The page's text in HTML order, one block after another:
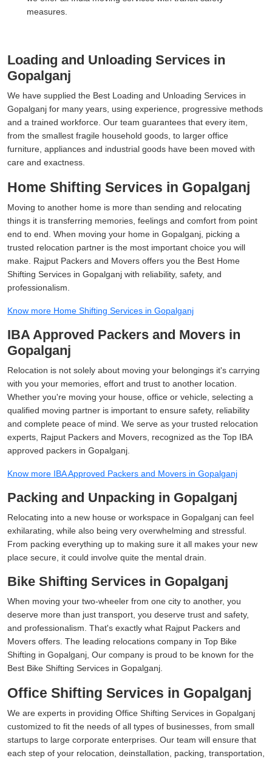
measures.
Loading and Unloading Services in
Gopalganj
We have supplied the Best Loading and Unloading Services in
Gopalganj for many years, using experience, progressive methods
and a trained workforce. Our team guarantees that every item,
from the smallest fragile household goods, to larger office
furniture, appliances and industrial goods have been moved with
care and exactness.
Home Shifting Services in Gopalganj
Moving to another home is more than sending and relocating
things it is transferring memories, feelings and comfort from point
end to end. When moving your home in Gopalganj, picking a
trusted relocation partner is the most important choice you will
make. Rajput Packers and Movers offers you the Best Home
Shifting Services in Gopalganj with reliability, safety, and
professionalism.
Know more Home Shifting Services in Gopalganj
IBA Approved Packers and Movers in
Gopalganj
Relocation is not solely about moving your belongings it's carrying
with you your memories, effort and trust to another location.
Whether you're moving your house, office or vehicle, selecting a
qualified moving partner is important to ensure safety, reliability
and complete peace of mind. We serve as your trusted relocation
experts, Rajput Packers and Movers, recognized as the Top IBA
approved packers in Gopalganj.
Know more IBA Approved Packers and Movers in Gopalganj
Packing and Unpacking in Gopalganj
Relocating into a new house or workspace in Gopalganj can feel
exhilarating, while also being very overwhelming and stressful.
From packing everything up to making sure it all makes your new
place secure, it could involve quite the mental drain.
Bike Shifting Services in Gopalganj
When moving your two-wheeler from one city to another, you
deserve more than just transport, you deserve trust and safety,
and professionalism. That's exactly what Rajput Packers and
Movers offers. The leading relocations company in Top Bike
Shifting in Gopalganj, Our company is proud to be known for the
Best Bike Shifting Services in Gopalganj.
Office Shifting Services in Gopalganj
We are experts in providing Office Shifting Services in Gopalganj
customized to fit the needs of all types of businesses, from small
startups to large corporate enterprises. Our team will ensure that
each step of your relocation, deinstallation, packing, transportation,